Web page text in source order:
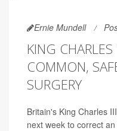
Ernie Mundell
KING
COMMON,
SURGERY
Britain's King Charles
next week to correct